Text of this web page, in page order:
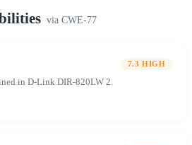
via CWE-77
7.3 HIGH
in D-Link DIR-820LW 2.